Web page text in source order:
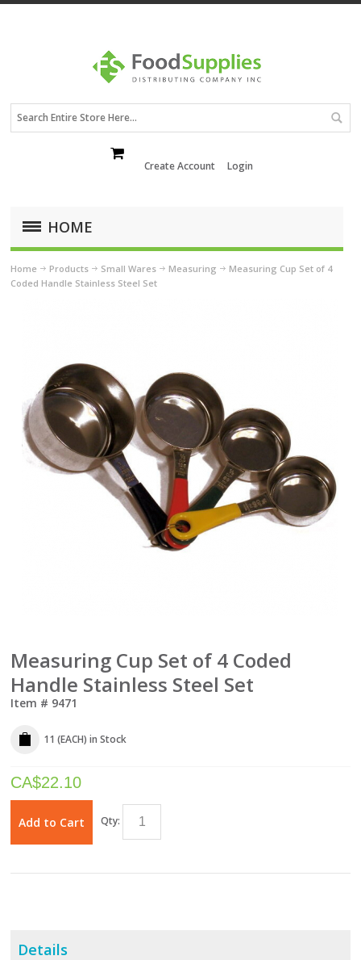
Create Account Login
HOME
Home Products Small Wares Measuring
Measuring Cup Set of 4
Coded Handle Stainless Steel Set
Measuring Cup Set of 4 Coded
Handle Stainless Steel Set
Item # 9471
11 (EACH) in Stock
CA$22.10
Add to Cart Qty:
Details